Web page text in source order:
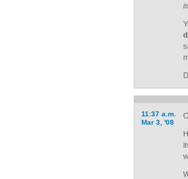
11:37 a.m.
Mar 3, '08